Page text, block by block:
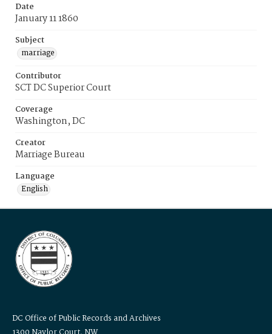
Date
January 11 1860
Subject
marriage
Contributor
SCT DC Superior Court
Coverage
Washington, DC
Creator
Marriage Bureau
Language
English
DC Office of Public Records and Archives